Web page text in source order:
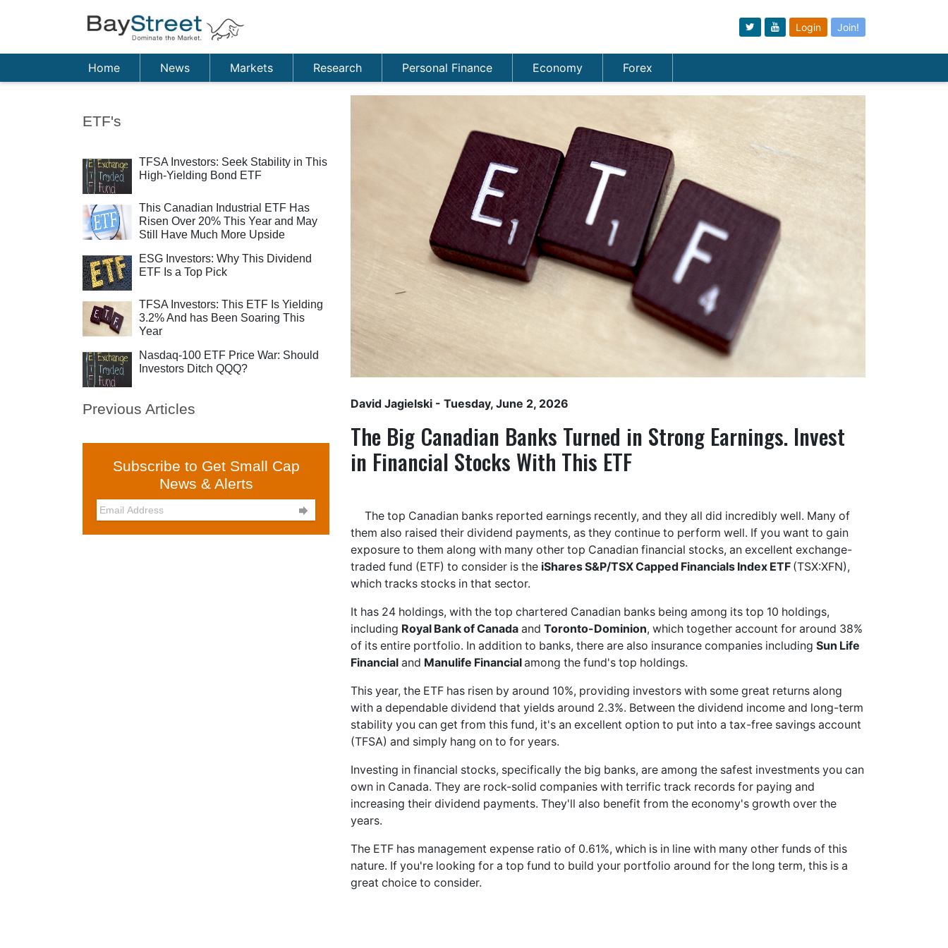
Login Join!
Home News Markets Research Personal Finance Economy Forex
ETF's
TFSA Investors: Seek Stability in This
High-Yielding Bond ETF
This Canadian Industrial ETF Has
Risen Over 20% This Year and May
Still Have Much More Upside
ESG Investors: Why This Dividend
ETF Is a Top Pick
TFSA Investors: This ETF Is Yielding
3.2% And has Been Soaring This
Year
Nasdaq-100 ETF Price War: Should
Investors Ditch QQQ?
Previous Articles
Subscribe to Get Small Cap
News & Alerts

David Jagielski - Tuesday, June 2, 2026
The Big Canadian Banks Turned in Strong Earnings. Invest
in Financial Stocks With This ETF
The top Canadian banks reported earnings recently, and they all did incredibly well. Many of
them also raised their dividend payments, as they continue to perform well. If you want to gain
exposure to them along with many other top Canadian financial stocks, an excellent exchange-
traded fund (ETF) to consider is the iShares S&P/TSX Capped Financials Index ETF (TSX:XFN),
which tracks stocks in that sector.
It has 24 holdings, with the top chartered Canadian banks being among its top 10 holdings,
including Royal Bank of Canada and Toronto-Dominion, which together account for around 38%
of its entire portfolio. In addition to banks, there are also insurance companies including Sun Life
Financial and Manulife Financialamong the fund's top holdings.
This year, the ETF has risen by around 10%, providing investors with some great returns along
with a dependable dividend that yields around 2.3%. Between the dividend income and long-term
stability you can get from this fund, it's an excellent option to put into a tax-free savings account
(TFSA) and simply hang on to for years.
Investing in financial stocks, specifically the big banks, are among the safest investments you can
own in Canada. They are rock-solid companies with terrific track records for paying and
increasing their dividend payments. They'll also benefit from the economy's growth over the
years.
The ETF has management expense ratio of 0.61%, which is in line with many other funds of this
nature. If you're looking for a top fund to build your portfolio around for the long term, this is a
great choice to consider.